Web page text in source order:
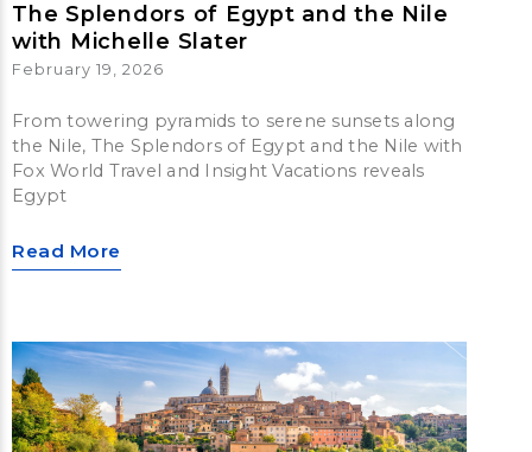
The Splendors of Egypt and the Nile
with Michelle Slater
February 19, 2026
From towering pyramids to serene sunsets along
the Nile, The Splendors of Egypt and the Nile with
Fox World Travel and Insight Vacations reveals
Egypt
Read More